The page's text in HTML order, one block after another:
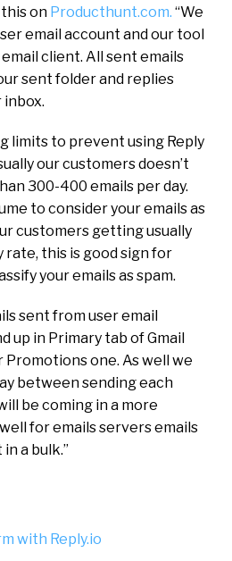
on Producthunt.com. “We
email account and our tool
client. All sent emails
sent folder and replies
limits to prevent using Reply
our customers doesn’t
300-400 emails per day.
to consider your emails as
customers getting usually
rate, this is good sign for
your emails as spam.
sent from user email
up in Primary tab of Gmail
Promotions one. As well we
between sending each
be coming in a more
for emails servers emails
a bulk.”